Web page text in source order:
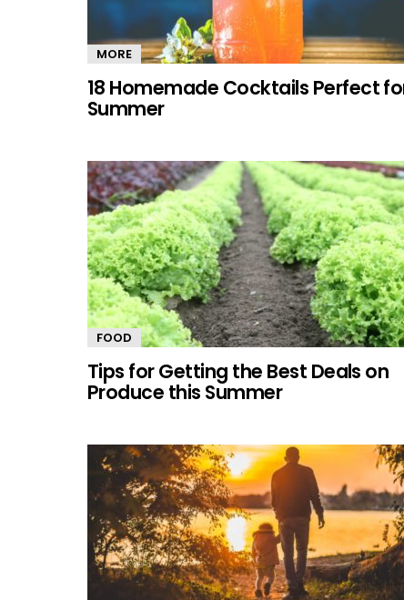
MORE
18 Homemade Cocktails Perfect
Summer
FOOD
Tips for Getting the Best Deals on
Produce this Summer